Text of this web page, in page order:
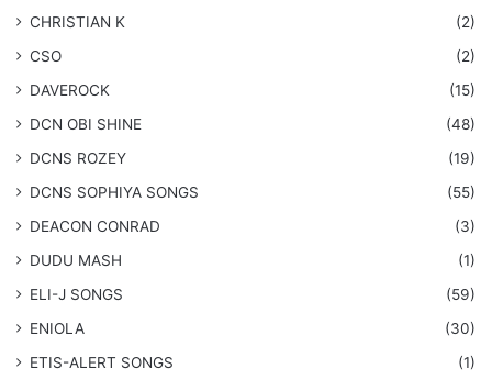
CHRISTIAN K
(2)
CSO
(2)
DAVEROCK
(15)
​DCN OBI SHINE
(48)
DCNS ROZEY
(19)
DCNS ​SOPHIYA SONGS
(55)
DEACON CONRAD
(3)
DUDU MASH
(1)
ELI-J SONGS
(59)
ENIOLA
(30)
​ETIS-ALERT SONGS
(1)